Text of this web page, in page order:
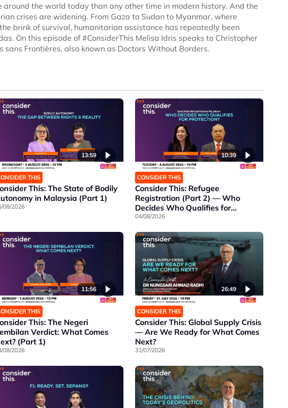
the world today than any other time in modern history. And the
crises are widening. From Gaza to Sudan to Myanmar, where
brink of survival, humanitarian assistance has repeatedly been
On this episode of #ConsiderThis Melisa Idris speaks to Christopher
sans Frontières, also known as Doctors Without Borders.
13:59
THIS
This: The State of Bodily
in Malaysia (Part 1)
08/2026
10:39
CONSIDER THIS
Consider This: Refugee
Registration (Part 2) — Who
Decides Who Qualifies for
Protection?
04/08/2026
11:56
THIS
This: The Negeri
Verdict: What Comes
(Part 1)
08/2026
26:49
CONSIDER THIS
Consider This: Global Supply Crisis
— Are We Ready for What Comes
Next?
31/07/2026